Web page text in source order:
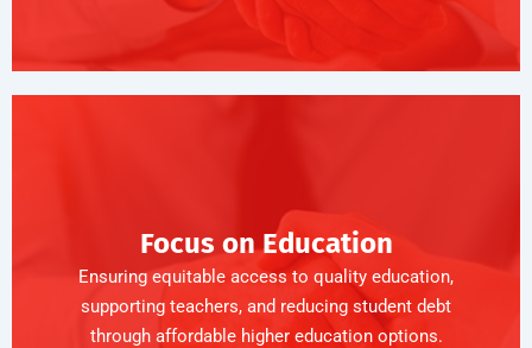
Focus on Education
Ensuring equitable access to quality education,
supporting teachers, and reducing student debt
through affordable higher education options.